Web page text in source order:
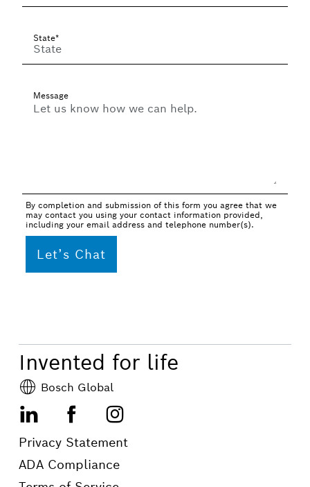
State*
Message
By completion and submission of this form you agree that we
may contact you using your contact information provided,
including your email address and telephone number(s).
Invented for life
Bosch Global
LinkedInFacebookInstagram
Privacy Statement
ADA Compliance